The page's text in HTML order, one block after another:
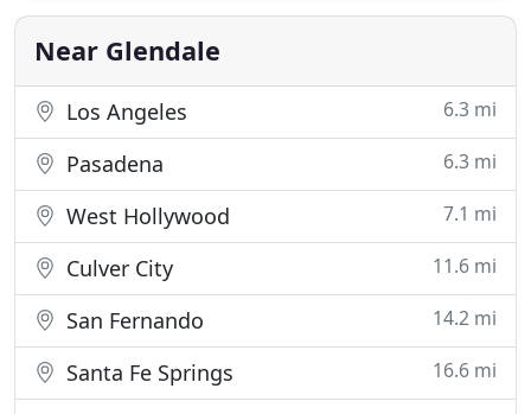
weavers to our showrooms. Through our
combination of expert
Near Glendale
Los Angeles 6.3 mi
Pasadena 6.3 mi
West Hollywood 7.1 mi
Culver City 11.6 mi
San Fernando 14.2 mi
Santa Fe Springs 16.6 mi